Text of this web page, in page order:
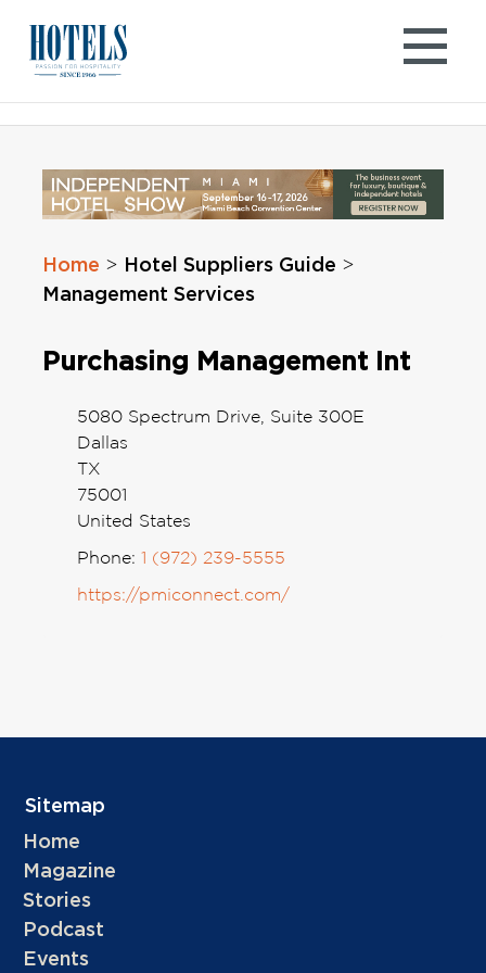
content
Home > Hotel Suppliers Guide >
Management Services
Purchasing Management Int
5080 Spectrum Drive, Suite 300E
Dallas
TX
75001
United States
Phone: 1 (972) 239-5555
https://pmiconnect.com/
Sitemap
Home
Magazine
Stories
Podcast
Events